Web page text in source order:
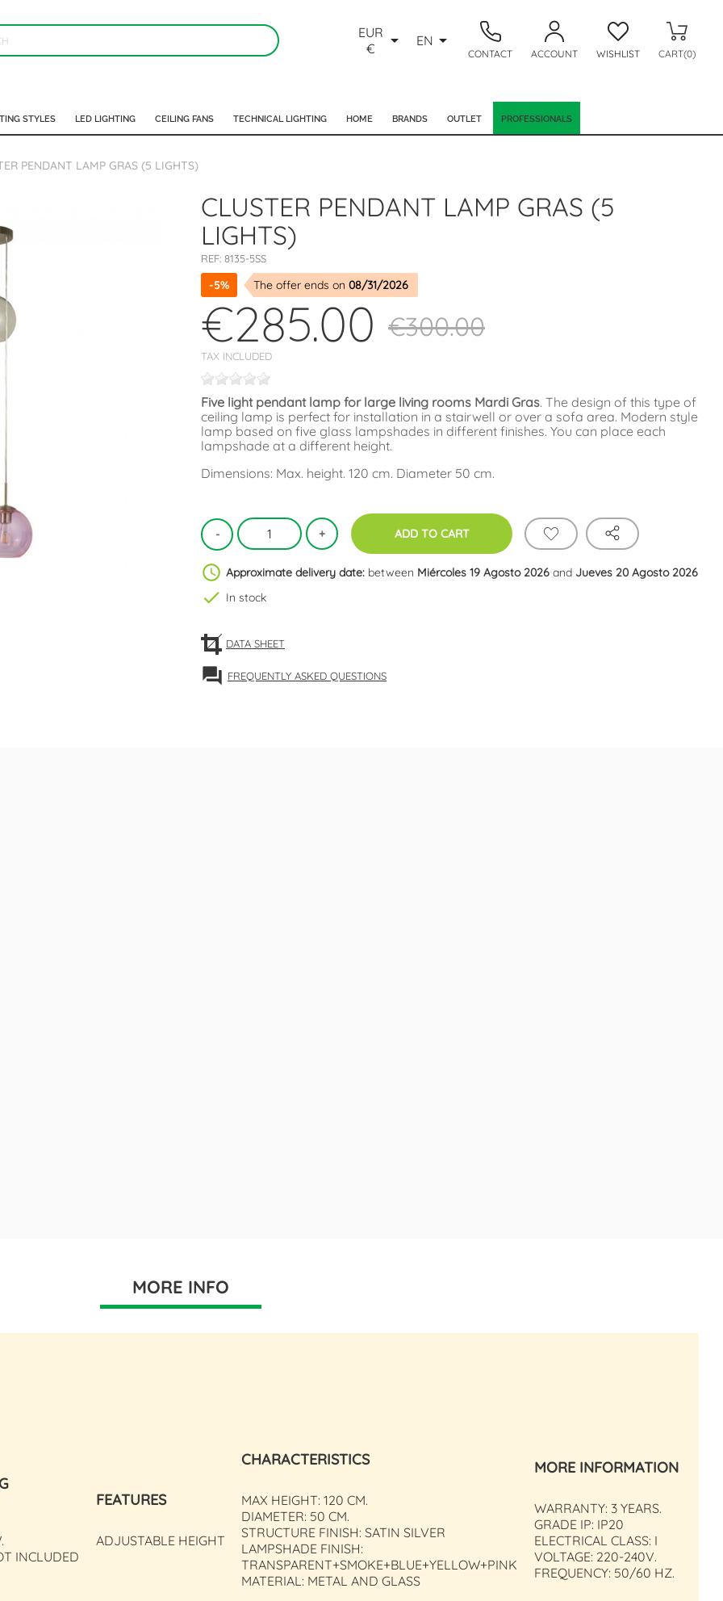
EUR
€
 EN 
CONTACT ACCOUNT WISHLIST CART(0)
STYLES LED LIGHTING CEILING FANS TECHNICAL LIGHTING HOME BRANDS OUTLET PROFESSIONALS
PENDANT LAMP GRAS (5 LIGHTS)
CLUSTER PENDANT LAMP GRAS (5
LIGHTS)
REF: 8135-5SS
-5% The offer ends on 08/31/2026
€285.00
TAX INCLUDED
€300.00
Five light pendant lamp for large living rooms Mardi Gras. The design of this type of
ceiling lamp is perfect for installation in a stairwell or over a sofa area. Modern style
lamp based on five glass lampshades in different finishes. You can place each
lampshade at a different height.
Dimensions: Max. height. 120 cm. Diameter 50 cm.
ADD TO CART
schedule Approximate delivery date: between Miércoles 19 Agosto 2026 and Jueves 20 Agosto 2026
check In stock
DATA SHEET
forum FREQUENTLY ASKED QUESTIONS
MORE INFO
INCLUDED
FEATURES
ADJUSTABLE HEIGHT
CHARACTERISTICS
MAX HEIGHT: 120 CM.
DIAMETER: 50 CM.
STRUCTURE FINISH: SATIN SILVER
LAMPSHADE FINISH:
TRANSPARENT+SMOKE+BLUE+YELLOW+PINK
MATERIAL: METAL AND GLASS
MORE INFORMATION
WARRANTY: 3 YEARS.
GRADE IP: IP20
ELECTRICAL CLASS: I
VOLTAGE: 220-240V.
FREQUENCY: 50/60 HZ.